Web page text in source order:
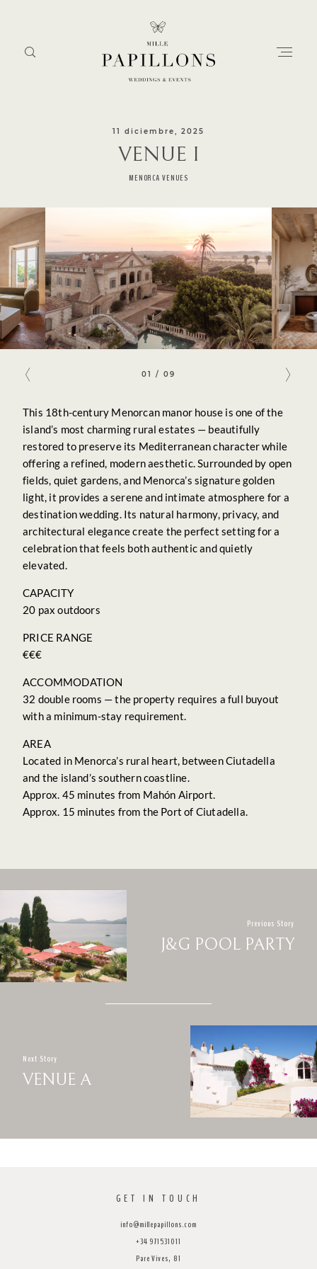
11 diciembre, 2025
VENUE I
MENORCA VENUES
01 / 09
This 18th-century Menorcan manor house is one of the
island’s most charming rural estates — beautifully
restored to preserve its Mediterranean character while
offering a refined, modern aesthetic. Surrounded by open
fields, quiet gardens, and Menorca’s signature golden
light, it provides a serene and intimate atmosphere for a
destination wedding. Its natural harmony, privacy, and
architectural elegance create the perfect setting for a
celebration that feels both authentic and quietly
elevated.
CAPACITY
20 pax outdoors
PRICE RANGE
€€€
ACCOMMODATION
32 double rooms — the property requires a full buyout
with a minimum-stay requirement.
AREA
Located in Menorca’s rural heart, between Ciutadella
and the island’s southern coastline.
Approx. 45 minutes from Mahón Airport.
Approx. 15 minutes from the Port of Ciutadella.
Previous Story
J&G POOL PARTY
Next Story
VENUE A
GET IN TOUCH
info@millepapillons.com
+34 971531011
Pare Vives, 81
services
portfolio
venues